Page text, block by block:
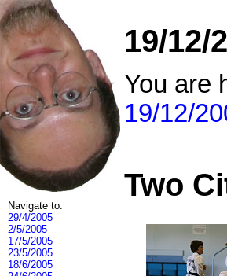
Navigate to:
29/4/2005
2/5/2005
17/5/2005
23/5/2005
18/6/2005
19/12/
You are
19/12/
Two